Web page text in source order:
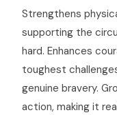
Strengthens
supporting the
hard. Enhances
toughest
genuine bravery.
action, making it